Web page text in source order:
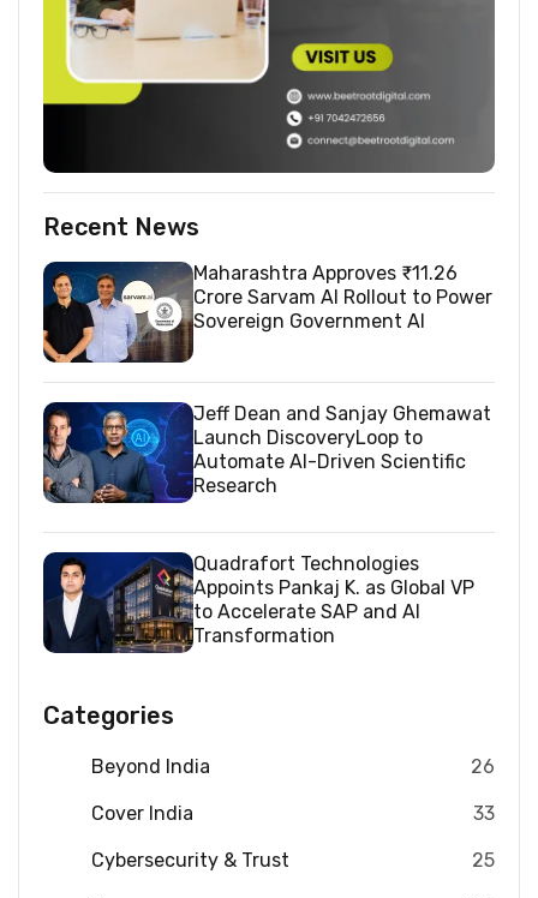
Recent News
Maharashtra Approves ₹11.26
Crore Sarvam AI Rollout to Power
Sovereign Government AI
Jeff Dean and Sanjay Ghemawat
Launch DiscoveryLoop to
Automate AI-Driven Scientific
Research
Quadrafort Technologies
Appoints Pankaj K. as Global VP
to Accelerate SAP and AI
Transformation
Categories
Beyond India 26
Cover India 33
Cybersecurity & Trust 25